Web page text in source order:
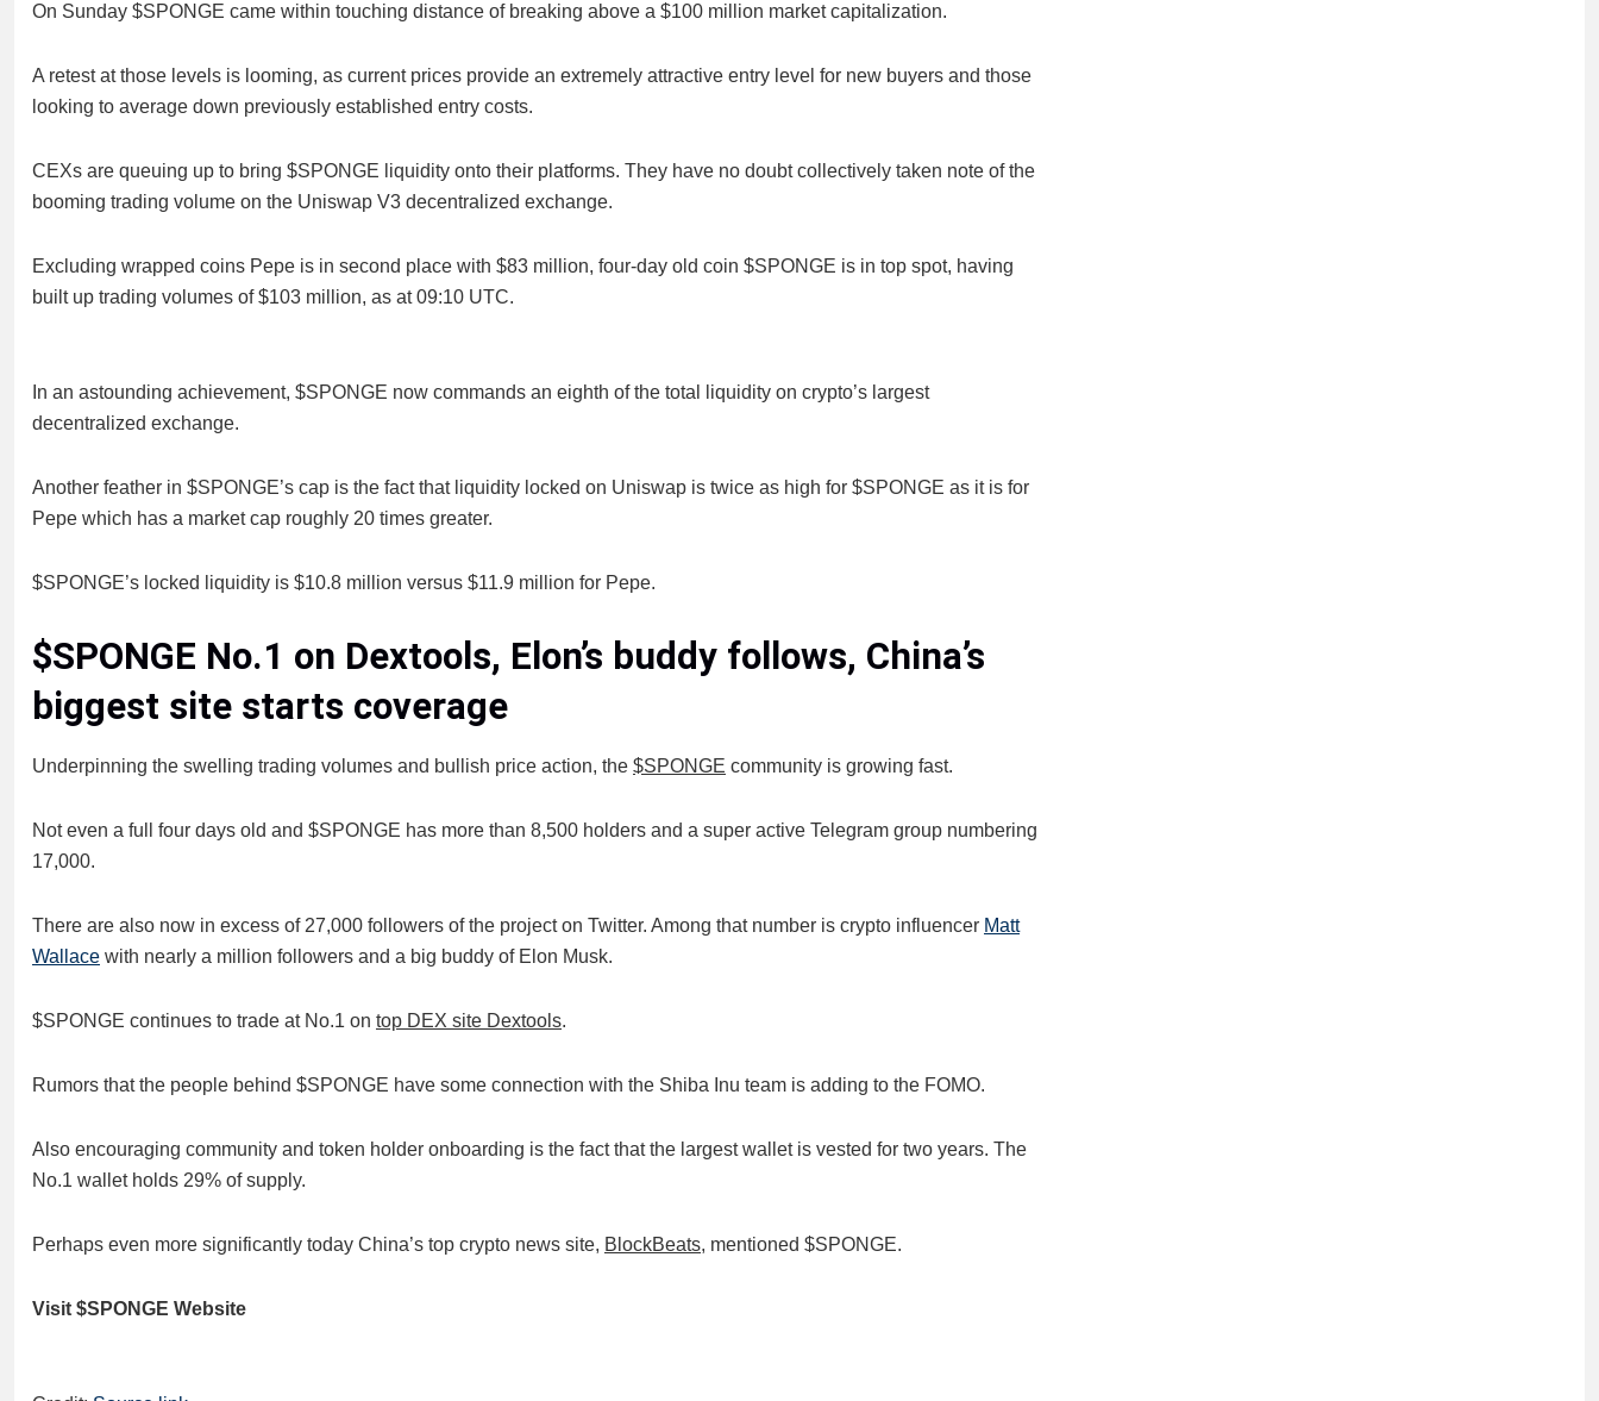
On Sunday $SPONGE came within touching distance of breaking above a $100 million market capitalization.
A retest at those levels is looming, as current prices provide an extremely attractive entry level for new buyers and those
looking to average down previously established entry costs.
CEXs are queuing up to bring $SPONGE liquidity onto their platforms. They have no doubt collectively taken note of the
booming trading volume on the Uniswap V3 decentralized exchange.
Excluding wrapped coins Pepe is in second place with $83 million, four-day old coin $SPONGE is in top spot, having
built up trading volumes of $103 million, as at 09:10 UTC.
In an astounding achievement, $SPONGE now commands an eighth of the total liquidity on crypto’s largest
decentralized exchange.
Another feather in $SPONGE’s cap is the fact that liquidity locked on Uniswap is twice as high for $SPONGE as it is for
Pepe which has a market cap roughly 20 times greater.
$SPONGE’s locked liquidity is $10.8 million versus $11.9 million for Pepe.
$SPONGE No.1 on Dextools, Elon’s buddy follows, China’s
biggest site starts coverage
Underpinning the swelling trading volumes and bullish price action, the $SPONGE community is growing fast.
Not even a full four days old and $SPONGE has more than 8,500 holders and a super active Telegram group numbering
17,000.
There are also now in excess of 27,000 followers of the project on Twitter. Among that number is crypto influencer Matt
Wallace with nearly a million followers and a big buddy of Elon Musk.
$SPONGE continues to trade at No.1 on top DEX site Dextools.
Rumors that the people behind $SPONGE have some connection with the Shiba Inu team is adding to the FOMO.
Also encouraging community and token holder onboarding is the fact that the largest wallet is vested for two years. The
No.1 wallet holds 29% of supply.
Perhaps even more significantly today China’s top crypto news site, BlockBeats, mentioned $SPONGE.
Visit $SPONGE Website